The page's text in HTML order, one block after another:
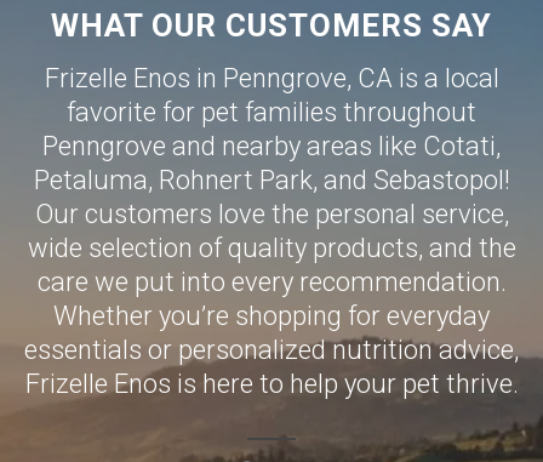
WHAT OUR CUSTOMERS SAY
Frizelle Enos in Penngrove, CA is a local
favorite for pet families throughout
Penngrove and nearby areas like Cotati,
Petaluma, Rohnert Park, and Sebastopol!
Our customers love the personal service,
wide selection of quality products, and the
care we put into every recommendation.
Whether you’re shopping for everyday
essentials or personalized nutrition advice,
Frizelle Enos is here to help your pet thrive.